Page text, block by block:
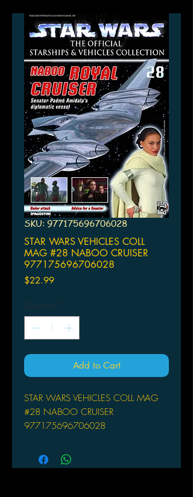
SKU: 977175696706028
STAR WARS VEHICLES COLL
MAG #28 NABOO CRUISER
977175696706028
$22.99Price
Quantity *
Add to Cart
STAR WARS VEHICLES COLL MAG
#28 NABOO CRUISER
977175696706028
The Star Wars: The Official Starships
and Vehicles Collection Magazine